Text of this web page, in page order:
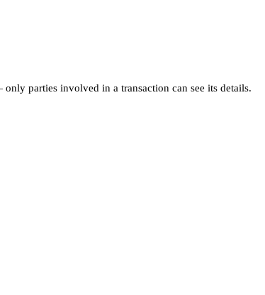
parties involved in a transaction can see its details.